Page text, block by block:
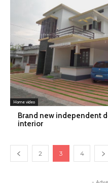
Home video
Brand new independent
interior
2 3 4